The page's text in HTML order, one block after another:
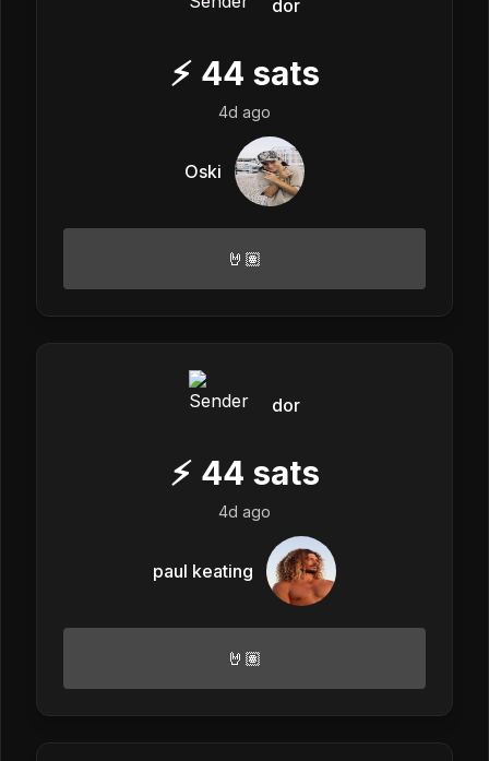
dor
⚡ 44 sats
4d ago
Oski
🤘🏽
dor
⚡ 44 sats
4d ago
paul keating
🤘🏽